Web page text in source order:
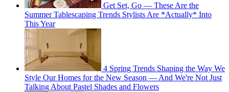
Get Set, Go — These Are the
Summer Tablescaping Trends Stylists Are *Actually* Into
This Year
4 Spring Trends Shaping the Way We
Style Our Homes for the New Season — And We're Not Just
Talking About Pastel Shades and Flowers